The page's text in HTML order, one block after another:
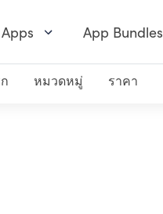
App Bundles
หมวดหมู่ ราคา